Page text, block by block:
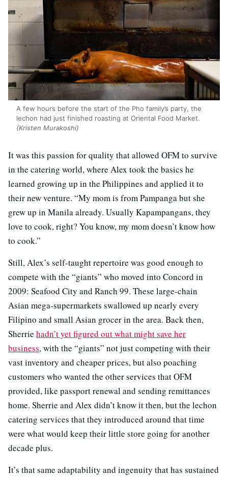
A few hours before the start of the Pho family’s party, the
lechon had just finished roasting at Oriental Food Market.
(Kristen Murakoshi)
It was this passion for quality that allowed OFM to survive
in the catering world, where Alex took the basics he
learned growing up in the Philippines and applied it to
their new venture. “My mom is from Pampanga but she
grew up in Manila already. Usually Kapampangans, they
love to cook, right? You know, my mom doesn’t know how
to cook.”
Still, Alex’s self-taught repertoire was good enough to
compete with the “giants” who moved into Concord in
2009: Seafood City and Ranch 99. These large-chain
Asian mega-supermarkets swallowed up nearly every
Filipino and small Asian grocer in the area. Back then,
Sherrie hadn’t yet figured out what might save her
business, with the “giants” not just competing with their
vast inventory and cheaper prices, but also poaching
customers who wanted the other services that OFM
provided, like passport renewal and sending remittances
home. Sherrie and Alex didn’t know it then, but the lechon
catering services that they introduced around that time
were what would keep their little store going for another
decade plus.
It’s that same adaptability and ingenuity that has sustained